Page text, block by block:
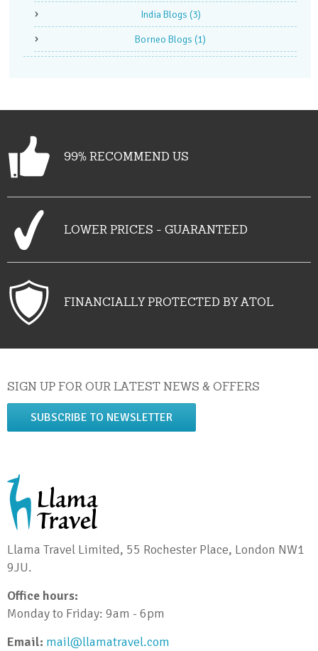
India Blogs (3)
Borneo Blogs (1)
99% RECOMMEND US
LOWER PRICES - GUARANTEED
FINANCIALLY PROTECTED BY ATOL
SIGN UP FOR OUR LATEST NEWS & OFFERS
SUBSCRIBE TO NEWSLETTER
Llama Travel Limited, 55 Rochester Place, London NW1
9JU.
Office hours:
Monday to Friday: 9am - 6pm
Email: mail@llamatravel.com